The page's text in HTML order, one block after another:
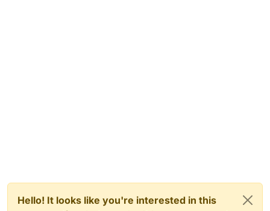
Hello! It looks like you're interested in this